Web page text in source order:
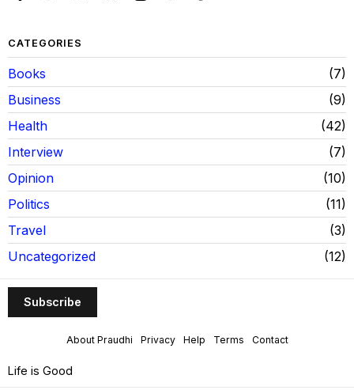
CATEGORIES
Books
7
Business
9
Health
42
Interview
7
Opinion
10
Politics
11
Travel
3
Uncategorized
12
Subscribe
About Praudhi Privacy Help Terms Contact
Life is Good